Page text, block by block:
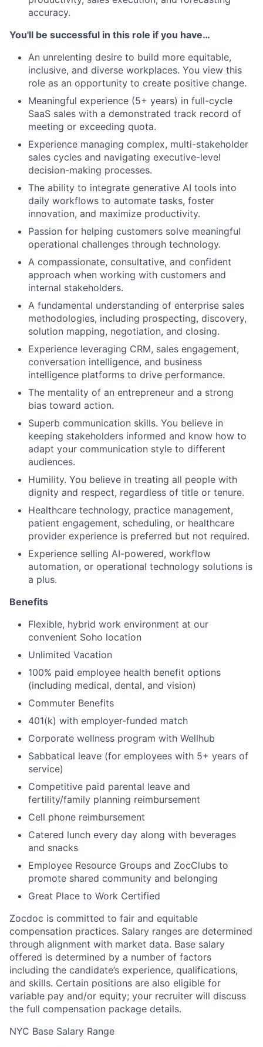
accuracy.
You'll be successful in this role if you have…
An unrelenting desire to build more equitable,
inclusive, and diverse workplaces. You view this
role as an opportunity to create positive change.
Meaningful experience (5+ years) in full-cycle
SaaS sales with a demonstrated track record of
meeting or exceeding quota.
Experience managing complex, multi-stakeholder
sales cycles and navigating executive-level
decision-making processes.
The ability to integrate generative AI tools into
daily workflows to automate tasks, foster
innovation, and maximize productivity.
Passion for helping customers solve meaningful
operational challenges through technology.
A compassionate, consultative, and confident
approach when working with customers and
internal stakeholders.
A fundamental understanding of enterprise sales
methodologies, including prospecting, discovery,
solution mapping, negotiation, and closing.
Experience leveraging CRM, sales engagement,
conversation intelligence, and business
intelligence platforms to drive performance.
The mentality of an entrepreneur and a strong
bias toward action.
Superb communication skills. You believe in
keeping stakeholders informed and know how to
adapt your communication style to different
audiences.
Humility. You believe in treating all people with
dignity and respect, regardless of title or tenure.
Healthcare technology, practice management,
patient engagement, scheduling, or healthcare
provider experience is preferred but not required.
Experience selling AI-powered, workflow
automation, or operational technology solutions is
a plus.
Benefits
Flexible, hybrid work environment at our
convenient Soho location
Unlimited Vacation
100% paid employee health benefit options
(including medical, dental, and vision)
Commuter Benefits
401(k) with employer-funded match
Corporate wellness program with Wellhub
Sabbatical leave (for employees with 5+ years of
service)
Competitive paid parental leave and
fertility/family planning reimbursement
Cell phone reimbursement
Catered lunch every day along with beverages
and snacks
Employee Resource Groups and ZocClubs to
promote shared community and belonging
Great Place to Work Certified
Zocdoc is committed to fair and equitable
compensation practices. Salary ranges are determined
through alignment with market data. Base salary
offered is determined by a number of factors
including the candidate’s experience, qualifications,
and skills. Certain positions are also eligible for
variable pay and/or equity; your recruiter will discuss
the full compensation package details.
NYC Base Salary Range